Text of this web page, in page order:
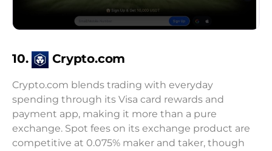
10. Crypto.com
Crypto.com blends trading with everyday
spending through its Visa card rewards and
payment app, making it more than a pure
exchange. Spot fees on its exchange product are
competitive at 0.075% maker and taker, though